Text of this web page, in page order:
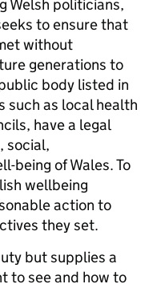
Welsh politicians,
to ensure that
without
generations to
body listed in
such as local health
have a legal
social,
being of Wales. To
wellbeing
action to
they set.
but supplies a
to see and how to